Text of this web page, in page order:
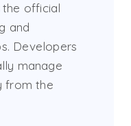
official
and
Developers
manage
from the